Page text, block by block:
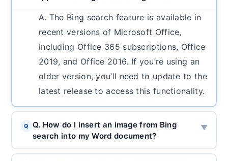
A. The Bing search feature is available in
recent versions of Microsoft Office,
including Office 365 subscriptions, Office
2019, and Office 2016. If you’re using an
older version, you’ll need to update to the
latest release to access this functionality.
Q
Q. How do I insert an image from Bing
search into my Word document?
▼